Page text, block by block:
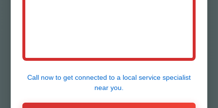
1. Consultation & Assessment
Call now to get connected to a local service specialist
near you.